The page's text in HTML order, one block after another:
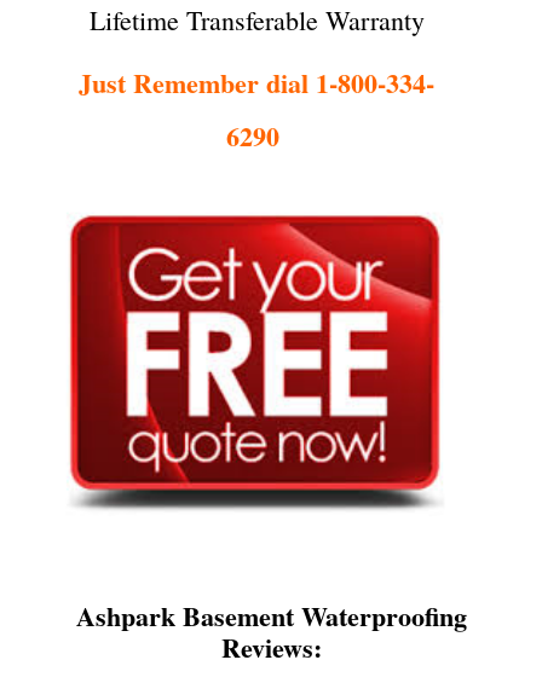
Lifetime Transferable Warranty
Just Remember dial 1-800-334-
6290
Ashpark Basement Waterproofing
Reviews: